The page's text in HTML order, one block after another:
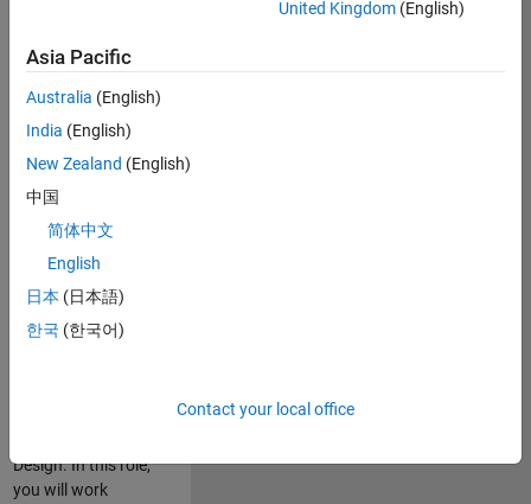
Job
Summary
Join the
MathWorks
consulting team in
help leading
aerospace and
defence
solve challenging
Design. In this role,
you will work
United Kingdom(English)
Asia Pacific
Australia (English)
India (English)
New Zealand (English)
中国
简体中文
English
日本 (日本語)
한국 (한국어)
Contact your local office